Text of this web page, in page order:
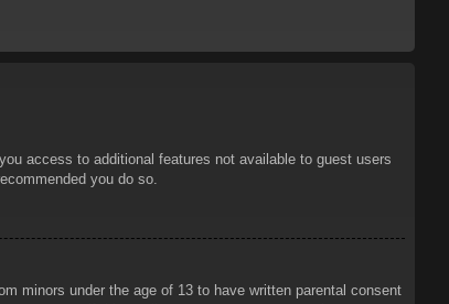
access to additional features not available to guest users
you do so.
minors under the age of 13 to have written parental consent